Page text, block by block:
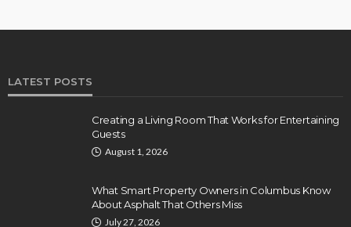
LATEST POSTS
Creating a Living Room That Works for Entertaining
Guests
August 1, 2026
What Smart Property Owners in Columbus Know
About Asphalt That Others Miss
July 27, 2026